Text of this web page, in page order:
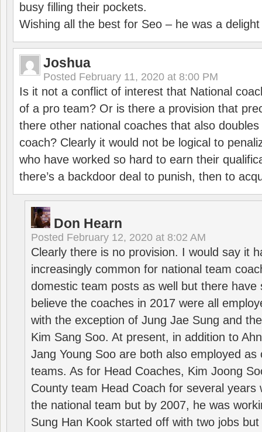
busy filling their pockets.
Wishing all the best for Seo – he was a
Joshua
Posted February 11, 2020 at 8:00 PM
Is it not a conflict of interest that National
of a pro team? Or is there a provision that
there other national coaches that also
coach? Clearly it would not be logical to
who have worked so hard to earn their
there’s a backdoor deal to punish, then to
Don Hearn
Posted February 12, 2020 at 8:02 AM
Clearly there is no provision. I would say it
increasingly common for national team
domestic team posts as well but there have
believe the coaches in 2017 were all
with the exception of Jung Jae Sung and
Kim Sang Soo. At present, in addition to
Jang Young Soo are both also employed as
teams. As for Head Coaches, Kim Joong
County team Head Coach for several years
the national team but by 2007, he was
Sung Han Kook started off with two jobs